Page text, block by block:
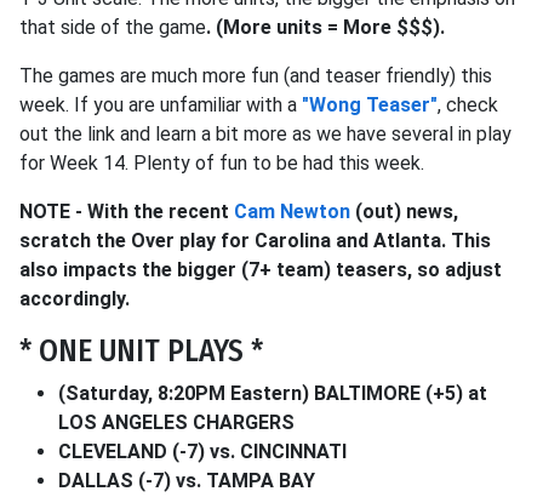
that side of the game. (More units = More $$$).
The games are much more fun (and teaser friendly) this
week. If you are unfamiliar with a "Wong Teaser", check
out the link and learn a bit more as we have several in play
for Week 14. Plenty of fun to be had this week.
NOTE - With the recent Cam Newton (out) news,
scratch the Over play for Carolina and Atlanta. This
also impacts the bigger (7+ team) teasers, so adjust
accordingly.
* ONE UNIT PLAYS *
(Saturday, 8:20PM Eastern) BALTIMORE (+5) at
LOS ANGELES CHARGERS
CLEVELAND (-7) vs. CINCINNATI
DALLAS (-7) vs. TAMPA BAY